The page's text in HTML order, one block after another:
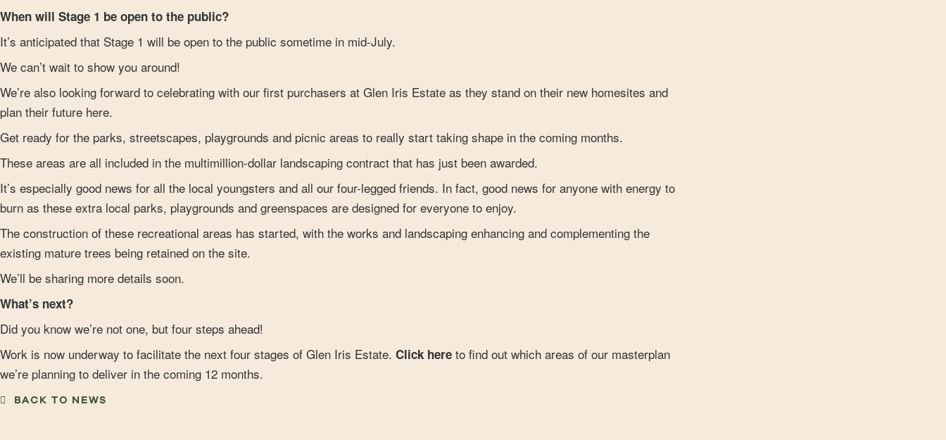
When will Stage 1 be open to the public?
It’s anticipated that Stage 1 will be open to the public sometime in mid-July.
We can’t wait to show you around!
We’re also looking forward to celebrating with our first purchasers at Glen Iris Estate as they stand on their new homesites and
plan their future here.
Get ready for the parks, streetscapes, playgrounds and picnic areas to really start taking shape in the coming months.
These areas are all included in the multimillion-dollar landscaping contract that has just been awarded.
It’s especially good news for all the local youngsters and all our four-legged friends. In fact, good news for anyone with energy to
burn as these extra local parks, playgrounds and greenspaces are designed for everyone to enjoy.
The construction of these recreational areas has started, with the works and landscaping enhancing and complementing the
existing mature trees being retained on the site.
We’ll be sharing more details soon.
What’s next?
Did you know we’re not one, but four steps ahead!
Work is now underway to facilitate the next four stages of Glen Iris Estate. Click here to find out which areas of our masterplan
we’re planning to deliver in the coming 12 months.
BACK TO NEWS